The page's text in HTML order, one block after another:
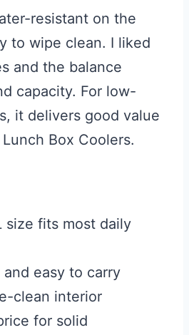
resistant on the
to wipe clean. I liked
and the balance
capacity. For low-
it delivers good value
Box Coolers.
size fits most daily
easy to carry
clean interior
for solid